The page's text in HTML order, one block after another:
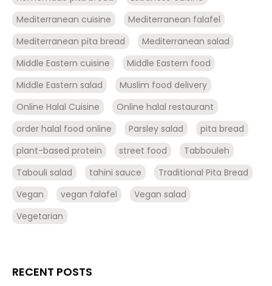
Mediterranean cuisine
Mediterranean falafel
Mediterranean pita bread
Mediterranean salad
Middle Eastern cuisine
Middle Eastern food
Middle Eastern salad
Muslim food delivery
Online Halal Cuisine
Online halal restaurant
order halal food online
Parsley salad
pita bread
plant-based protein
street food
Tabbouleh
Tabouli salad
tahini sauce
Traditional Pita Bread
Vegan
vegan falafel
Vegan salad
Vegetarian
RECENT POSTS